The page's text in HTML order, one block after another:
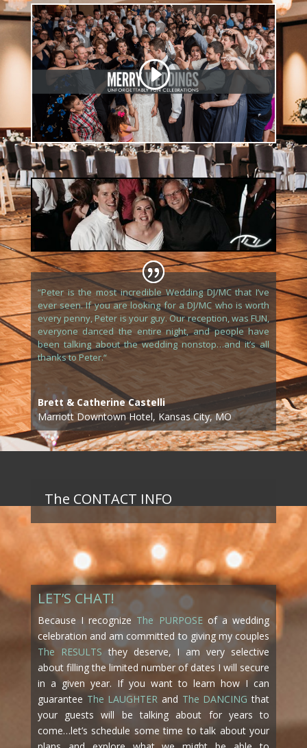
“Peter is the most incredible Wedding DJ/MC that I’ve
ever seen. If you are looking for a DJ/MC who is worth
every penny, Peter is your guy. Our reception, was FUN,
everyone danced the entire night, and people have
been talking about the wedding nonstop…and it’s all
thanks to Peter.“
Brett & Catherine Castelli
Marriott Downtown Hotel, Kansas City, MO
The CONTACT INFO
LET’S CHAT!
Because I recognize The PURPOSEof a wedding
celebration and am committed to giving my couples
The RESULTSthey deserve, I am very selective
about filling the limited number of dates I will secure
in a given year. If you want to learn how I can
guarantee The LAUGHTER and The DANCINGthat
your guests will be talking about for years to
come…let’s schedule some time to talk about your